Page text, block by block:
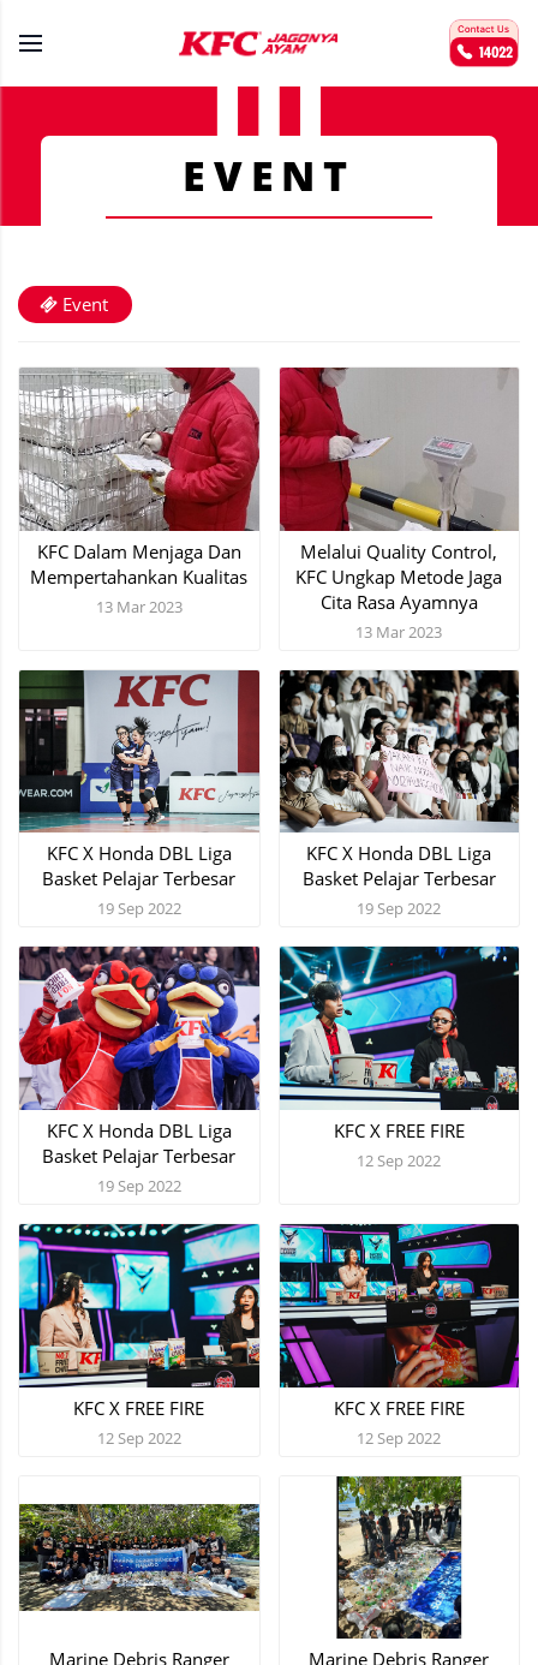
EVENT
Event
KFC Dalam Menjaga Dan
Mempertahankan Kualitas
13 Mar 2023
Melalui Quality Control,
KFC Ungkap Metode Jaga
Cita Rasa Ayamnya
13 Mar 2023
KFC X Honda DBL Liga
Basket Pelajar Terbesar
19 Sep 2022
KFC X Honda DBL Liga
Basket Pelajar Terbesar
19 Sep 2022
KFC X Honda DBL Liga
Basket Pelajar Terbesar
19 Sep 2022
KFC X FREE FIRE
12 Sep 2022
KFC X FREE FIRE
12 Sep 2022
KFC X FREE FIRE
12 Sep 2022
Marine Debris Ranger
Marine Debris Ranger